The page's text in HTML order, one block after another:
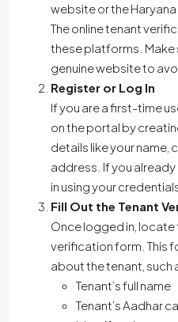
website or the
The online tenant
these platforms. Make
genuine website to
Register or Log In
If you are a first-time
on the portal by
details like your name,
address. If you
in using your
Fill Out the Tenant
Once logged in,
verification form. This
about the tenant, such
Tenant’s full name
Tenant’s Aadhar